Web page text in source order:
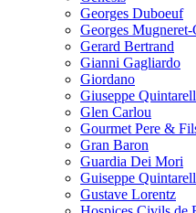
Georges Duboeuf
Georges
Gerard Bertrand
Gianni Gagliardo
Giordano
Giuseppe
Glen Carlou
Gourmet Pere &
Gran Baron
Guardia Dei Mori
Guiseppe
Gustave Lorentz